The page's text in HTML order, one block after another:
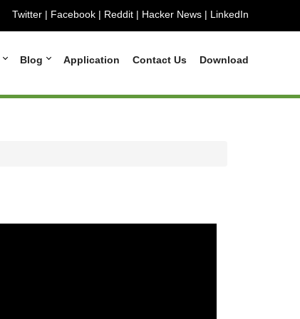
Twitter | Facebook | Reddit | Hacker News | LinkedIn
Blog Application Contact Us Download